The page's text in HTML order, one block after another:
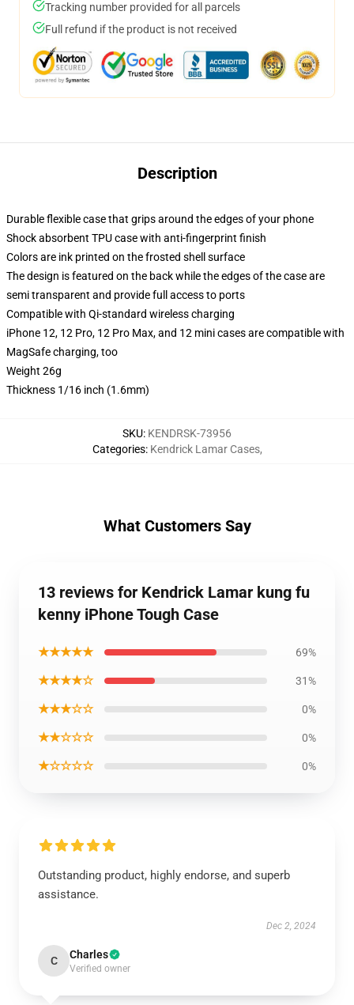
Tracking number provided for all parcels
Full refund if the product is not received
Description
Durable flexible case that grips around the edges of your phone
Shock absorbent TPU case with anti-fingerprint finish
Colors are ink printed on the frosted shell surface
The design is featured on the back while the edges of the case are
semi transparent and provide full access to ports
Compatible with Qi-standard wireless charging
iPhone 12, 12 Pro, 12 Pro Max, and 12 mini cases are compatible with
MagSafe charging, too
Weight 26g
Thickness 1/16 inch (1.6mm)
SKU: KENDRSK-73956
Categories: Kendrick Lamar Cases,
What Customers Say
13 reviews for Kendrick Lamar kung fu
kenny iPhone Tough Case
★★★★★ 69%
★★★★☆ 31%
★★★☆☆ 0%
★★☆☆☆ 0%
★☆☆☆☆ 0%
Outstanding product, highly endorse, and superb
assistance.
Dec 2, 2024
C Charles
Verified owner